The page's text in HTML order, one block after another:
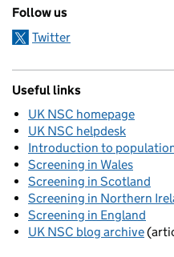
Follow us
Twitter
Useful links
UK NSC homepage
UK NSC helpdesk
Introduction to
Screening in Wales
Screening in Scotland
Screening in Northern
Screening in England
UK NSC blog archive